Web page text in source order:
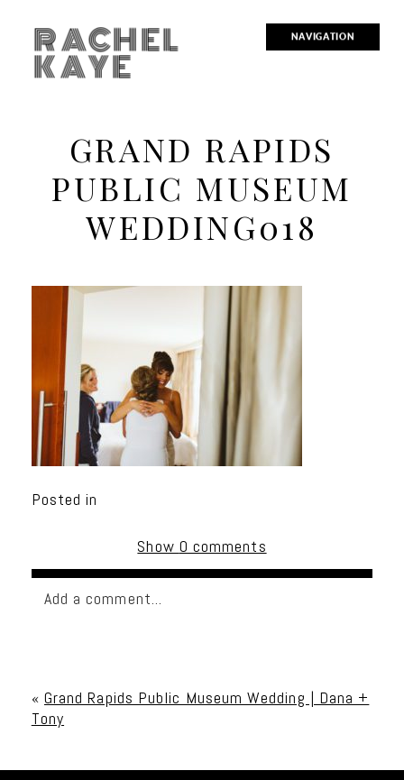
NAVIGATION
RACHEL
KAYE
GRAND RAPIDS
PUBLIC MUSEUM
WEDDING018
Posted in
Show 0 comments
Add a comment...
« Grand Rapids Public Museum Wedding | Dana +
Tony